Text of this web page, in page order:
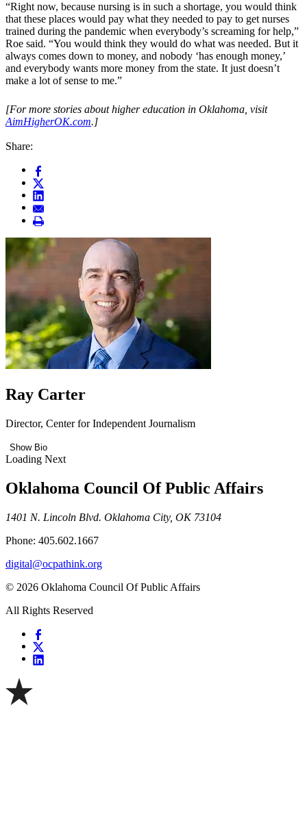
“Right now, because nursing is in such a shortage, you would think
that these places would pay what they needed to pay to get nurses
trained during the pandemic when everybody’s screaming for help,”
Roe said. “You would think they would do what was needed. But it
always comes down to money, and nobody ‘has enough money,’
and everybody wants more money from the state. It just doesn’t
make a lot of sense to me.”
[For more stories about higher education in Oklahoma, visit
AimHigherOK.com.]
Share:
Ray Carter
Director, Center for Independent Journalism
Show Bio
Loading Next
Oklahoma Council Of Public Affairs
1401 N. Lincoln Blvd. Oklahoma City, OK 73104
Phone: 405.602.1667
digital@ocpathink.org
© 2026 Oklahoma Council Of Public Affairs
All Rights Reserved